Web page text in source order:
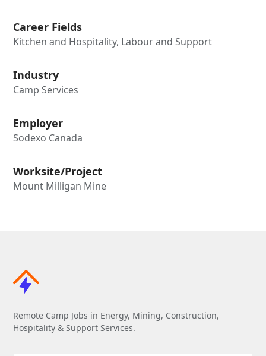
Career Fields
Kitchen and Hospitality, Labour and Support
Industry
Camp Services
Employer
Sodexo Canada
Worksite/Project
Mount Milligan Mine
Remote Camp Jobs in Energy, Mining, Construction,
Hospitality & Support Services.